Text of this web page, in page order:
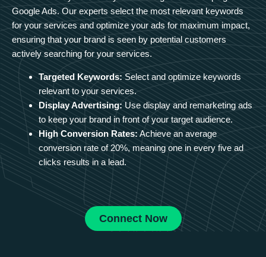
Google Ads. Our experts select the most relevant keywords
for your services and optimize your ads for maximum impact,
ensuring that your brand is seen by potential customers
actively searching for your services.
Targeted Keywords: Select and optimize keywords
relevant to your services.
Display Advertising: Use display and remarketing ads
to keep your brand in front of your target audience.
High Conversion Rates: Achieve an average
conversion rate of 20%, meaning one in every five ad
clicks results in a lead.
Connect Now